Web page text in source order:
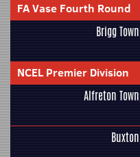
FA Vase Fourth Round
Brigg Town
NCEL Premier Division
Alfreton Town
Buxton